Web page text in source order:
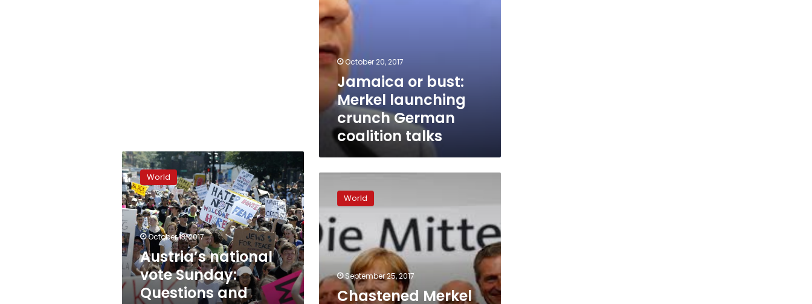
October 20, 2017
Jamaica or bust:
Merkel launching
crunch German
coalition talks
Austria’s
national
vote
Sunday:
Questions
and
answers
World
October 13, 2017
Austria’s national
vote Sunday:
Questions and
Merkel
braces
for
coalition
tussle
after
World
September 25, 2017
Chastened Merkel